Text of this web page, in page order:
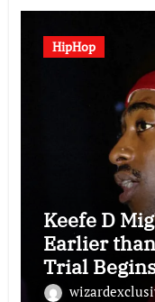
HipHop
Keefe D
Earlier
Trial